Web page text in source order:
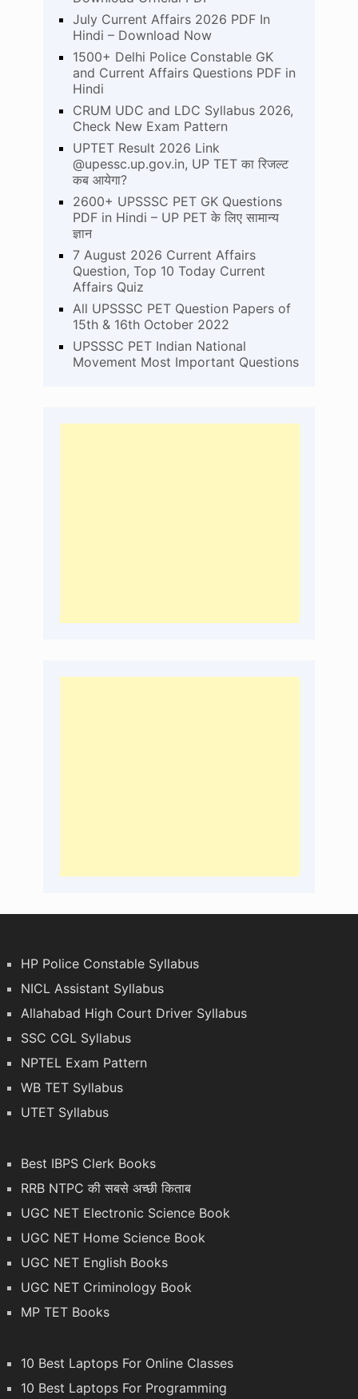
July Current Affairs 2026 PDF In
Hindi – Download Now
1500+ Delhi Police Constable GK
and Current Affairs Questions PDF in
Hindi
CRUM UDC and LDC Syllabus 2026,
Check New Exam Pattern
UPTET Result 2026 Link
@upessc.up.gov.in, UP TET का रिजल्ट
कब आयेगा?
2600+ UPSSSC PET GK Questions
PDF in Hindi – UP PET के लिए सामान्य
ज्ञान
7 August 2026 Current Affairs
Question, Top 10 Today Current
Affairs Quiz
All UPSSSC PET Question Papers of
15th & 16th October 2022
UPSSSC PET Indian National
Movement Most Important Questions
HP Police Constable Syllabus
NICL Assistant Syllabus
Allahabad High Court Driver Syllabus
SSC CGL Syllabus
NPTEL Exam Pattern
WB TET Syllabus
UTET Syllabus
Best IBPS Clerk Books
RRB NTPC की सबसे अच्छी किताब
UGC NET Electronic Science Book
UGC NET Home Science Book
UGC NET English Books
UGC NET Criminology Book
MP TET Books
10 Best Laptops For Online Classes
10 Best Laptops For Programming